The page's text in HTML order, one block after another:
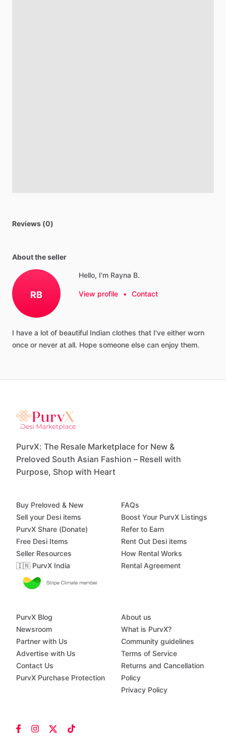
Reviews (0)
About the seller
RB
Hello, I'm Rayna B.
View profile • Contact
I have a lot of beautiful Indian clothes that I've either worn
once or never at all. Hope someone else can enjoy them.
PurvX: The Resale Marketplace for New &
Preloved South Asian Fashion – Resell with
Purpose, Shop with Heart
Buy Preloved & New
Sell your Desi items
PurvX Share (Donate)
Free Desi Items
Seller Resources
🇮🇳 PurvX India
FAQs
Boost Your PurvX Listings
Refer to Earn
Rent Out Desi items
How Rental Works
Rental Agreement
PurvX Blog
Newsroom
Partner with Us
Advertise with Us
Contact Us
PurvX Purchase Protection
About us
What is PurvX?
Community guidelines
Terms of Service
Returns and Cancellation
Policy
Privacy Policy